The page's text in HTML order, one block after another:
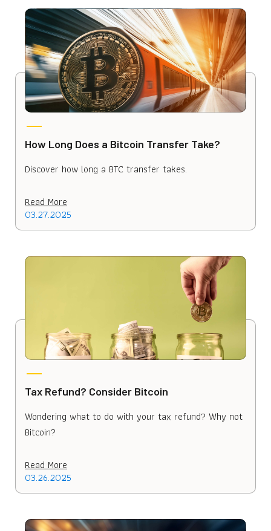
How Long Does a Bitcoin Transfer Take?
Discover how long a BTC transfer takes.
Read More
03.27.2025
Tax Refund? Consider Bitcoin
Wondering what to do with your tax refund? Why not
Bitcoin?
Read More
03.26.2025